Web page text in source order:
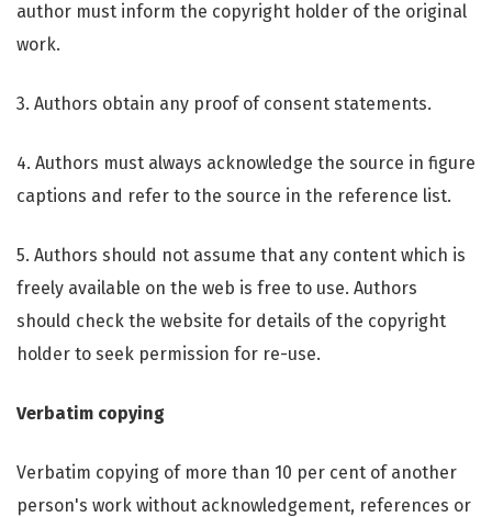
author must inform the copyright holder of the original
work.
3. Authors obtain any proof of consent statements.
4. Authors must always acknowledge the source in figure
captions and refer to the source in the reference list.
5. Authors should not assume that any content which is
freely available on the web is free to use. Authors
should check the website for details of the copyright
holder to seek permission for re-use.
Verbatim copying
Verbatim copying of more than 10 per cent of another
person's work without acknowledgement, references or